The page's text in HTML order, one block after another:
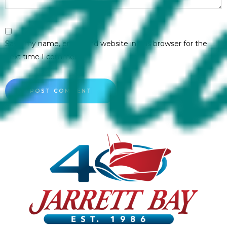
Save my name, email, and website in this browser for the
next time I comment.